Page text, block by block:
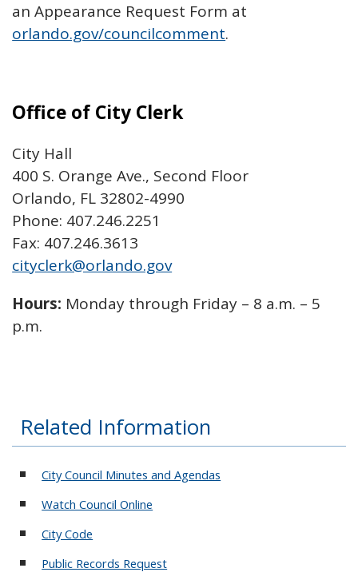
an Appearance Request Form at
orlando.gov/councilcomment.
Office of City Clerk
City Hall
400 S. Orange Ave., Second Floor
Orlando, FL 32802-4990
Phone: 407.246.2251
Fax: 407.246.3613
cityclerk@orlando.gov
Hours: Monday through Friday – 8 a.m. – 5
p.m.
Related Information
City Council Minutes and Agendas
Watch Council Online
City Code
Public Records Request